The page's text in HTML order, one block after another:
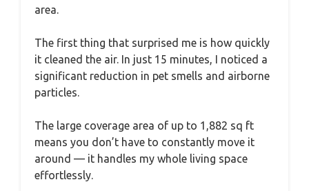
area.
The first thing that surprised me is how quickly
it cleaned the air. In just 15 minutes, I noticed a
significant reduction in pet smells and airborne
particles.
The large coverage area of up to 1,882 sq ft
means you don’t have to constantly move it
around — it handles my whole living space
effortlessly.